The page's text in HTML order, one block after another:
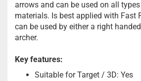
arrows and can be used on all
materials. Is best applied with Fast
can be used by either a right
archer.
Key features:
Suitable for Target / 3D: Yes